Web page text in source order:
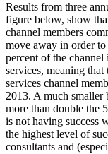
Results from three
figure below, show
channel members
move away in order
percent of the channel
services, meaning
services channel
2013. A much
more than double the
is not having success
the highest level of
consultants and